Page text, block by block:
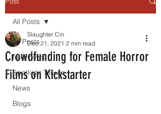
All Posts
Interviews
Spotlight Tribute
News
Blogs
All Posts
Crowdfunding for Female Horror
Films on Kickstarter
Slaughter Cin
Dec 21, 2021 2 min read